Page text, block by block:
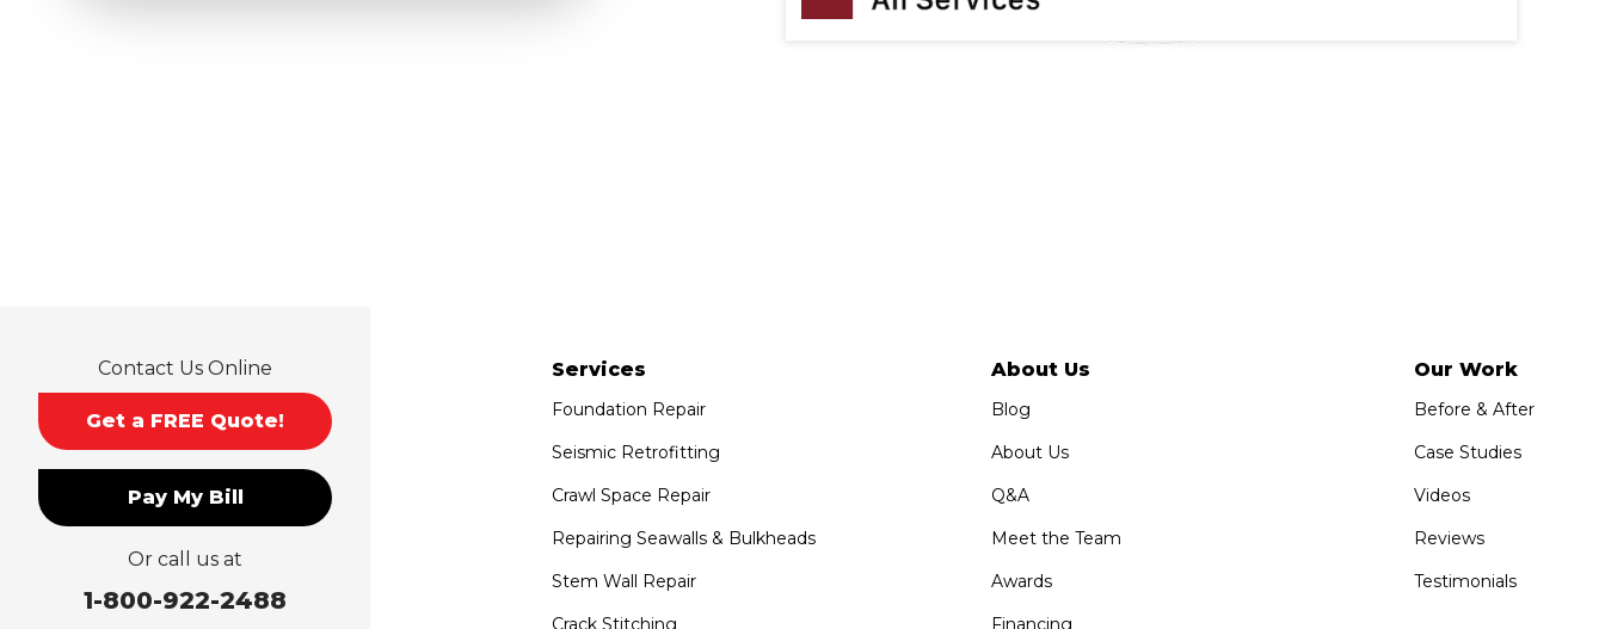
Monrovia
Mt Baldy
Norco
Ontario
Pico Rivera
Placentia
Rancho Cucamonga
Contact Us Online
Get a FREE Quote!
Pay My Bill
Or call us at
1-800-922-2488
Services
Foundation Repair
Seismic Retrofitting
Crawl Space Repair
Repairing Seawalls & Bulkheads
Stem Wall Repair
Crack Stitching
About Us
Blog
About Us
Q&A
Meet the Team
Awards
Financing
Our Work
Before & After
Case Studies
Videos
Reviews
Testimonials